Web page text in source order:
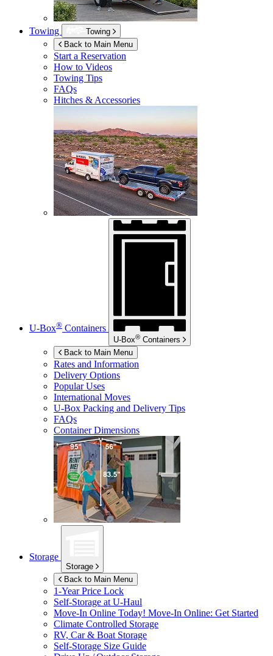
Towing
Towing
Back to Main Menu
Start a Reservation
How to Videos
Towing Tips
FAQs
Hitches & Accessories
U-Box® Containers
U-Box® Containers
Back to Main Menu
Rates and Information
Delivery Options
Popular Uses
International Moves
U-Box Packing and Delivery Tips
FAQs
Container Dimensions
Storage
Storage
Back to Main Menu
1-Year Price Lock
Self-Storage atU-Haul
Move-In Online Today! Move-In Online: Get Started
Climate Controlled Storage
RV, Car & Boat Storage
Self-Storage Size Guide